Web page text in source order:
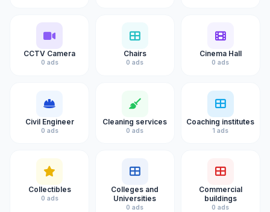
CCTV Camera
0 ads
Chairs
0 ads
Cinema Hall
0 ads
Civil Engineer
0 ads
Cleaning services
0 ads
Coaching institutes
1 ads
Collectibles
0 ads
Colleges and
Universities
0 ads
Commercial
buildings
0 ads